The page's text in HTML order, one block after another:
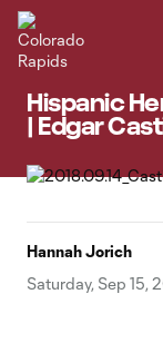
Hispanic
| Edgar
Hannah Jorich
Saturday, Sep 15,